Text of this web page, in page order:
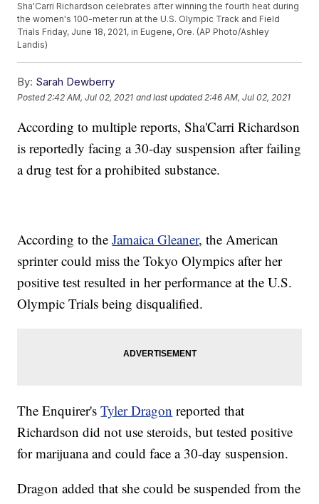
Sha'Carri Richardson celebrates after winning the fourth heat during
the women's 100-meter run at the U.S. Olympic Track and Field
Trials Friday, June 18, 2021, in Eugene, Ore. (AP Photo/Ashley
Landis)
By: Sarah Dewberry
Posted 2:42 AM, Jul 02, 2021 and last updated 2:46 AM, Jul 02, 2021
According to multiple reports, Sha'Carri Richardson
is reportedly facing a 30-day suspension after failing
a drug test for a prohibited substance.
According to theJamaica Gleaner, the American
sprinter could miss the Tokyo Olympics after her
positive test resulted in her performance at the U.S.
Olympic Trials being disqualified.
The Enquirer'sTyler Dragon reported that
Richardson did not use steroids, but tested positive
for marijuana and could face a 30-day suspension.
Dragon added that she could be suspended from the